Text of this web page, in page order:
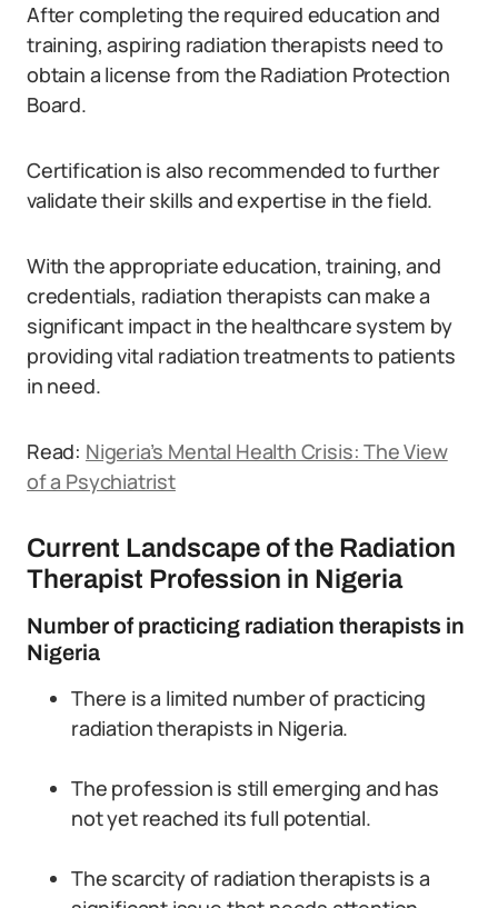
After completing the required education and
training, aspiring radiation therapists need to
obtain a license from the Radiation Protection
Board.
Certification is also recommended to further
validate their skills and expertise in the field.
With the appropriate education, training, and
credentials, radiation therapists can make a
significant impact in the healthcare system by
providing vital radiation treatments to patients
in need.
Read: Nigeria’s Mental Health Crisis: The View
of a Psychiatrist
Current Landscape of the Radiation
Therapist Profession in Nigeria
Number of practicing radiation therapists in
Nigeria
There is a limited number of practicing
radiation therapists in Nigeria.
The profession is still emerging and has
not yet reached its full potential.
The scarcity of radiation therapists is a